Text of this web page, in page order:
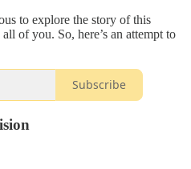
to explore the story of this
of you. So, here’s an attempt to
Subscribe